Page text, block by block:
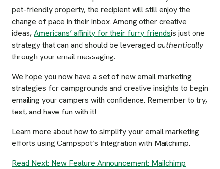
pet-friendly property, the recipient will still enjoy the
change of pace in their inbox. Among other creative
ideas,Americans’ affinity for their furry friendsis just one
strategy that can and should be leveraged authentically
through your email messaging.
We hope you now have a set of new email marketing
strategies for campgrounds and creative insights to begin
emailing your campers with confidence. Remember to try,
test, and have fun with it!
Learn more about how to simplify your email marketing
efforts using Campspot’s Integration with Mailchimp.
Read Next: New Feature Announcement: Mailchimp